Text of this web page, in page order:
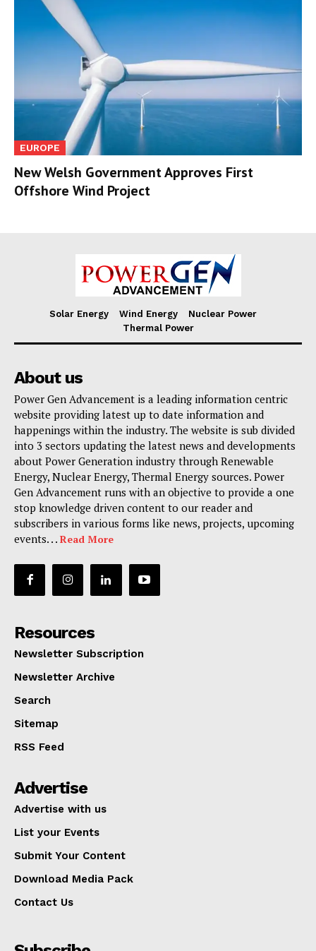
EUROPE
New Welsh Government Approves First
Offshore Wind Project
Solar Energy Wind Energy
Nuclear Power
Thermal Power
About us
Power Gen Advancement is a leading information centric
website providing latest up to date information and
happenings within the industry. The website is sub divided
into 3 sectors updating the latest news and developments
about Power Generation industry through Renewable
Energy, Nuclear Energy, Thermal Energy sources. Power
Gen Advancement runs with an objective to provide a one
stop knowledge driven content to our reader and
subscribers in various forms like news, projects, upcoming
events. . . Read More
Resources
Newsletter Subscription
Newsletter Archive
Search
Sitemap
RSS Feed
Advertise
Advertise with us
List your Events
Submit Your Content
Download Media Pack
Contact Us